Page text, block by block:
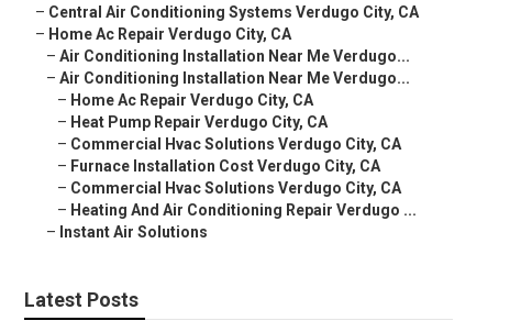
– Central Air Conditioning Systems Verdugo City, CA
– Home Ac Repair Verdugo City, CA
– Air Conditioning Installation Near Me Verdugo...
– Air Conditioning Installation Near Me Verdugo...
– Home Ac Repair Verdugo City, CA
– Heat Pump Repair Verdugo City, CA
– Commercial Hvac Solutions Verdugo City, CA
– Furnace Installation Cost Verdugo City, CA
– Commercial Hvac Solutions Verdugo City, CA
– Heating And Air Conditioning Repair Verdugo ...
– Instant Air Solutions
Latest Posts